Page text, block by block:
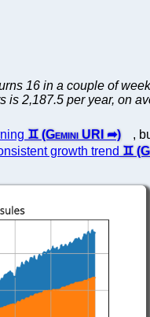
16 in a couple of
is 2,187.5 per year, on
,
growth trend